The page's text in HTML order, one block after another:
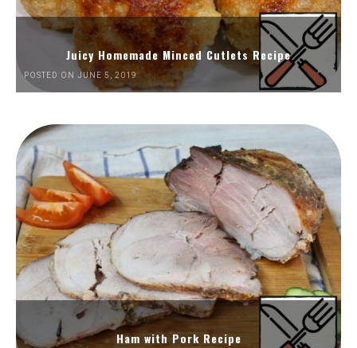
Juicy Homemade Minced Cutlets Recipe
POSTED ON JUNE 5, 2019
Ham with Pork Recipe